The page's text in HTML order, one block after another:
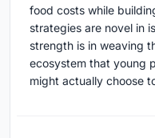
food costs while
strategies are novel in
strength is in weaving
ecosystem that young
might actually choose